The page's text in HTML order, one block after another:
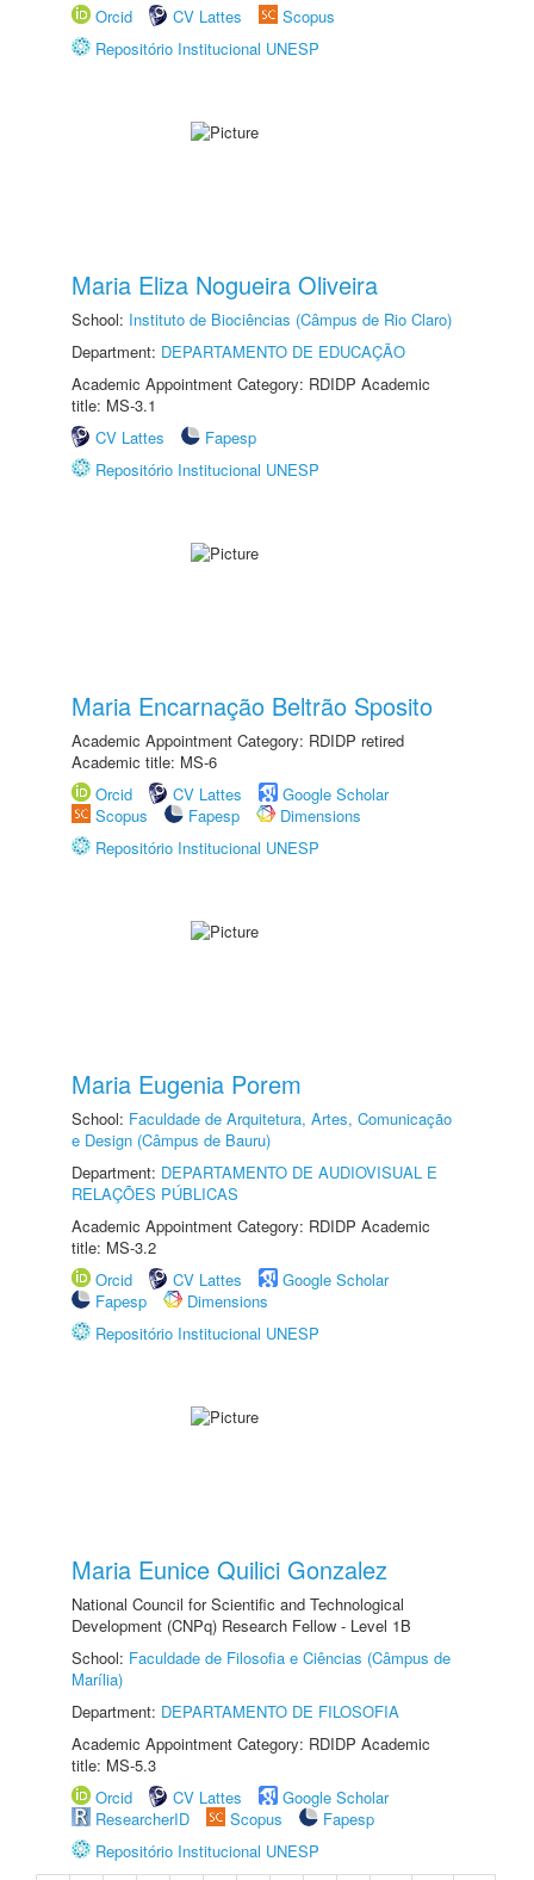
Orcid CV Lattes
Scopus
Repositório Institucional UNESP
Maria Eliza Nogueira Oliveira
School: Instituto de Biociências (Câmpus de Rio Claro)
Department: DEPARTAMENTO DE EDUCAÇÃO
Academic Appointment Category: RDIDP Academic
title: MS-3.1
CV Lattes
Fapesp
Repositório Institucional UNESP
Maria Encarnação Beltrão Sposito
Academic Appointment Category: RDIDP retired
Academic title: MS-6
Orcid
CV Lattes
Google Scholar
Scopus
Fapesp
Dimensions
Repositório Institucional UNESP
Maria Eugenia Porem
School: Faculdade de Arquitetura, Artes, Comunicação
e Design (Câmpus de Bauru)
Department: DEPARTAMENTO DE AUDIOVISUAL E
RELAÇÕES PÚBLICAS
Academic Appointment Category: RDIDP Academic
title: MS-3.2
Orcid
CV Lattes
Google Scholar
Fapesp
Dimensions
Repositório Institucional UNESP
Maria Eunice Quilici Gonzalez
National Council for Scientific and Technological
Development (CNPq) Research Fellow - Level 1B
School: Faculdade de Filosofia e Ciências (Câmpus de
Marília)
Department: DEPARTAMENTO DE FILOSOFIA
Academic Appointment Category: RDIDP Academic
title: MS-5.3
Orcid
CV Lattes
Google Scholar
ResearcherID
Scopus
Fapesp
Repositório Institucional UNESP